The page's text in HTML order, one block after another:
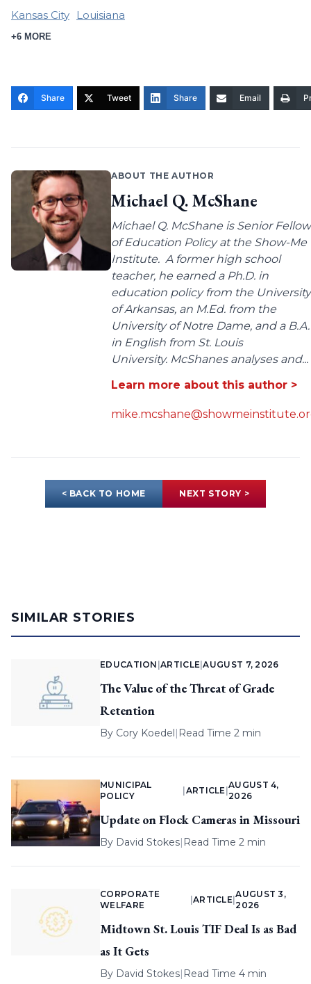
Kansas City Louisiana
+6 MORE
Share Tweet Share Email
ABOUT THE AUTHOR
Michael Q. McShane
Michael Q. McShane is Senior Fellow
of Education Policy at the Show-Me
Institute. A former high school
teacher, he earned a Ph.D. in
education policy from the University
of Arkansas, an M.Ed. from the
University of Notre Dame, and a B.A.
in English from St. Louis
University. McShanes analyses and...
Learn more about this author >
< BACK TO HOME NEXT STORY >
SIMILAR STORIES
EDUCATION |ARTICLE |AUGUST 7, 2026
The Value of the Threat of Grade
Retention
By Cory Koedel| Read Time 2 min
MUNICIPAL
POLICY
ARTICLE |
AUGUST 4,
2026
Update on Flock Cameras in Missouri
By David Stokes| Read Time 2 min
CORPORATE
WELFARE
ARTICLE |
AUGUST 3,
2026
Midtown St. Louis TIF Deal Is as Bad
as It Gets
By David Stokes| Read Time 4 min